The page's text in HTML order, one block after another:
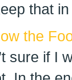
that
the
sure if I